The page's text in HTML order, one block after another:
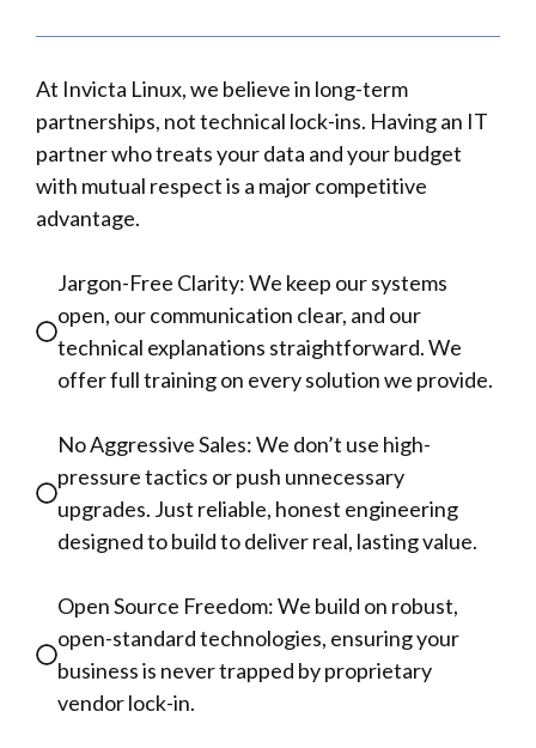
At Invicta Linux, we believe in long-term
partnerships, not technical lock-ins. Having an IT
partner who treats your data and your budget
with mutual respect is a major competitive
advantage.
Jargon-Free Clarity: We keep our systems
open, our communication clear, and our
technical explanations straightforward. We
offer full training on every solution we provide.
No Aggressive Sales: We don’t use high-
pressure tactics or push unnecessary
upgrades. Just reliable, honest engineering
designed to build to deliver real, lasting value.
Open Source Freedom: We build on robust,
open-standard technologies, ensuring your
business is never trapped by proprietary
vendor lock-in.